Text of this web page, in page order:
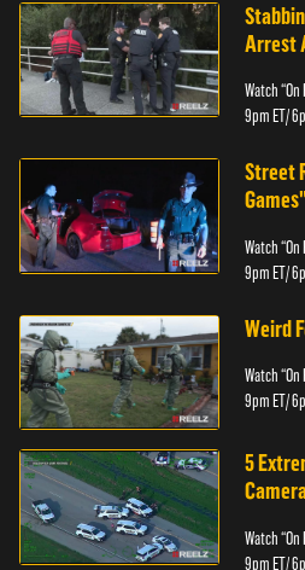
Arrest
Watch
9pm ET/
Street
Watch
9pm ET/
Weird
Watch
9pm ET/
5
Watch
9pm ET/